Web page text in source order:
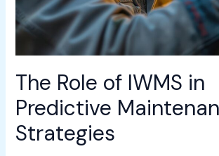
The Role of IWMS in
Predictive
Strategies